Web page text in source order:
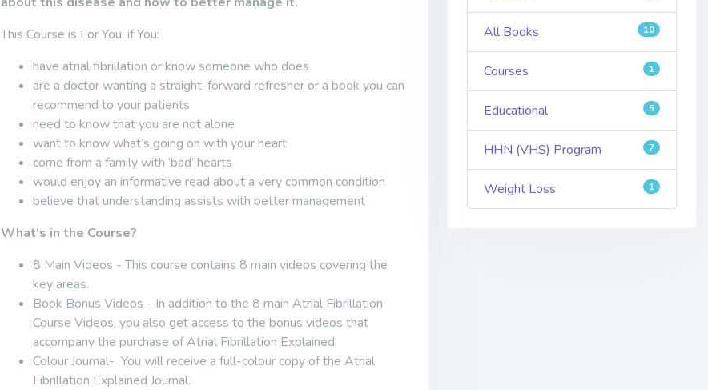
This Course is For You, if You:
have atrial fibrillation or know someone who does
are a doctor wanting a straight-forward refresher or a book you can
recommend to your patients
need to know that you are not alone
want to know what’s going on with your heart
come from a family with ‘bad’ hearts
would enjoy an informative read about a very common condition
believe that understanding assists with better management
What's in the Course?
8 Main Videos - This course contains 8 main videos covering the
key areas.
Book Bonus Videos - In addition to the 8 main Atrial Fibrillation
Course Videos, you also get access to the bonus videos that
accompany the purchase of Atrial Fibrillation Explained.
Colour Journal- You will receive a full-colour copy of the Atrial
Fibrillation Explained Journal.
All Books 10
Courses 1
Educational 5
HHN (VHS) Program 7
Weight Loss 1